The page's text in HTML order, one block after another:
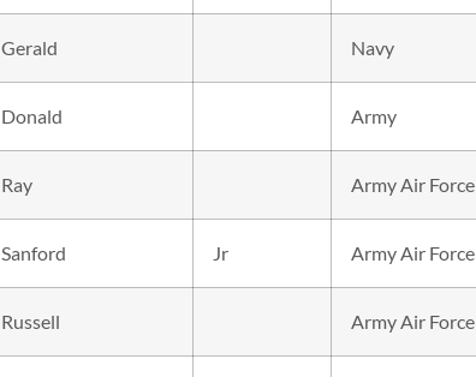
Gerald Navy
Donald Army
Ray Army Air Force
Sanford Jr Army Air Force
Russell Army Air Force